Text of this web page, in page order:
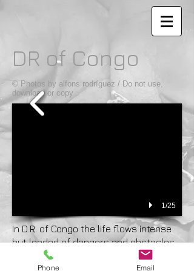
DR of Congo
© Photos by alfons rodríguez / Do not use,
download or copy
1/25
In D.R. of Congo the life flows intense
but loaded of dangers and obstacles,
like the Congo river does. The throw
figures are frightful, with more than 75
Phone Email